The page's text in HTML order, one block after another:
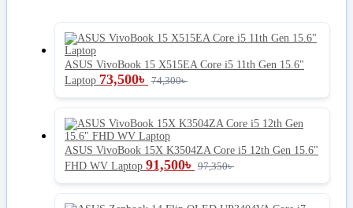
ASUS VivoBook 15 X515EA Core i5 11th Gen 15.6"
Laptop 73,500৳ 74,300৳
ASUS VivoBook 15X K3504ZA Core i5 12th Gen 15.6"
FHD WV Laptop 91,500৳ 97,350৳